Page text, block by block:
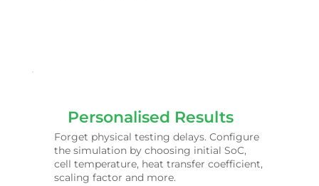
Personalised Results
Forget physical testing delays. Configure
the simulation by choosing initial SoC,
cell temperature, heat transfer coefficient,
scaling factor and more.